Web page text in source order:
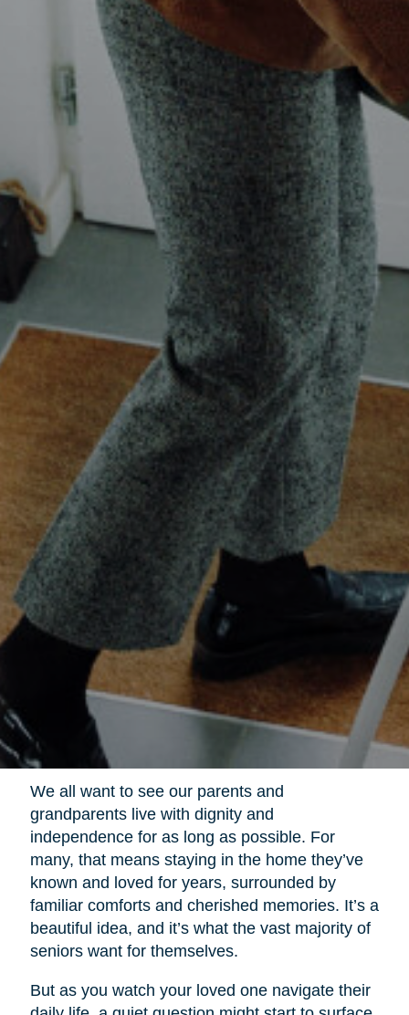
We all want to see our parents and
grandparents live with dignity and
independence for as long as possible. For
many, that means staying in the home they’ve
known and loved for years, surrounded by
familiar comforts and cherished memories. It’s a
beautiful idea, and it’s what the vast majority of
seniors want for themselves.
But as you watch your loved one navigate their